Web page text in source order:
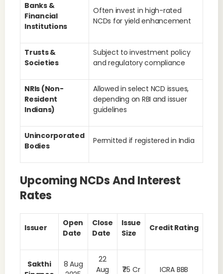
Banks &
Financial
Institutions
Often invest in high-rated
NCDs for yield enhancement
Trusts &
Societies
Subject to investment policy
and regulatory compliance
NRIs (Non-
Resident
Indians)
Allowed in select NCD issues,
depending on RBI and issuer
guidelines
Unincorporated
Bodies
Permitted if registered in India
Upcoming NCDs And Interest
Rates
Issuer
Open
Date
Close
Date
Issue
Size
Credit Rating
Sakthi
8 Aug
22
Aug
₹75 Cr ICRA BBB